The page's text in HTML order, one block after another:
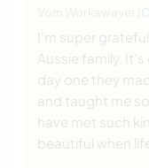
I'm super
Aussie family.
day one they
and taught me
have met such
beautiful when